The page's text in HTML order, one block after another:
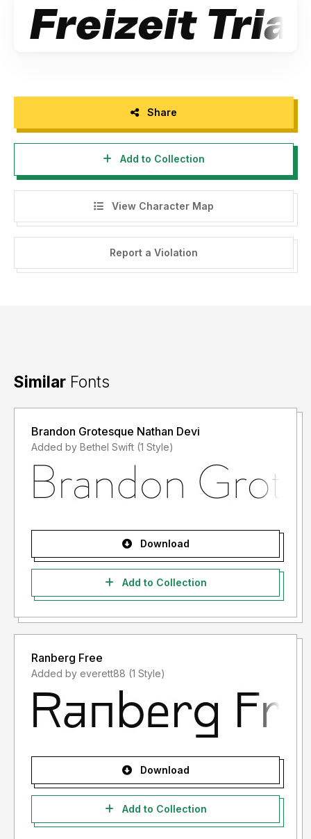
Share
Add to Collection
View Character Map
Report a Violation
Similar Fonts
Brandon Grotesque Nathan Devi
Added by Bethel Swift (1 Style)
Download
Add to Collection
Ranberg Free
Added by everett88 (1 Style)
Download
Add to Collection